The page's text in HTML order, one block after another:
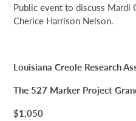
Public event to discuss Mardi
Cherice Harrison Nelson.
Louisiana Creole Research
The 527 Marker Project
$1,050